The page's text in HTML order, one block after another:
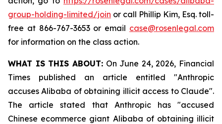
group-holding-limited/join or call Phillip Kim, Esq. toll-
free at 866-767-3653 or email case@rosenlegal.com
for information on the class action.
WHAT IS THIS ABOUT:On June 24, 2026, Financial
Times published an article entitled "Anthropic
accuses Alibaba of obtaining illicit access to Claude".
The article stated that Anthropic has "accused
Chinese ecommerce giant Alibaba of obtaining illicit